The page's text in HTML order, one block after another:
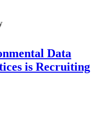
Data
is Recruiting